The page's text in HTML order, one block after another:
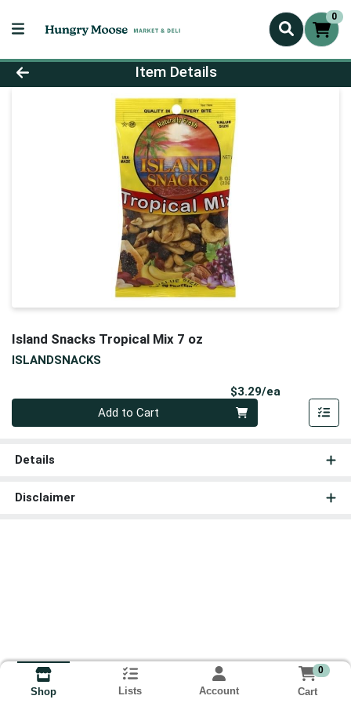
0
Product Details Page
Item Details
Island Snacks Tropical Mix 7 oz
ISLANDSNACKS
$3.29/ea
Add to Cart
Details
Disclaimer
Shop Lists Account
0
Cart